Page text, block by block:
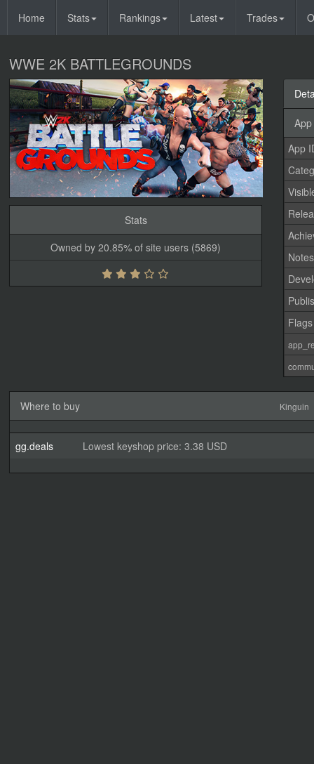
Home Stats Rankings Latest Trades
WWE 2K BATTLEGROUNDS
Stats
Owned by 20.85% of site users (5869)
App
Notes
Flags
Where to buy Kinguin
gg.deals Lowest keyshop price: 3.38 USD